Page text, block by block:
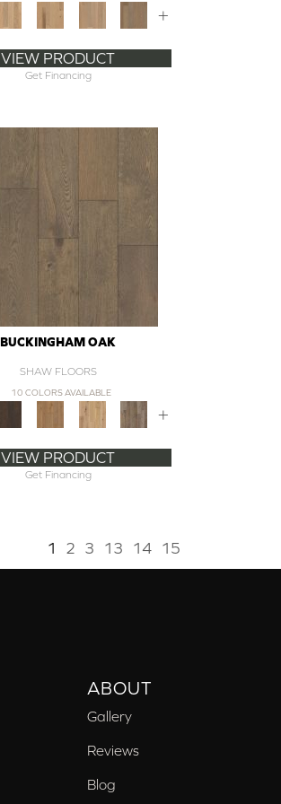
+
VIEW PRODUCT
Get Financing
BUCKINGHAM OAK
SHAW FLOORS
10 COLORS AVAILABLE
+
VIEW PRODUCT
Get Financing
1 2 3 13 14 15
ABOUT
Gallery
Reviews
Blog